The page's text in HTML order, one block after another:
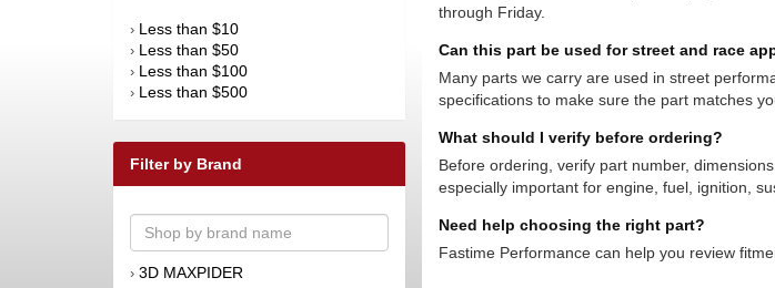
Towing Equipment
› Wheels and Tires
› Less than $10
› Less than $50
› Less than $100
› Less than $500
Filter by Brand
› 3D MAXPIDER
through Friday.
Can this part be used for street and race
Many parts we carry are used in street
specifications to make sure the part matches
What should I verify before ordering?
Before ordering, verify part number,
especially important for engine, fuel, ignition,
Need help choosing the right part?
Fastime Performance can help you review